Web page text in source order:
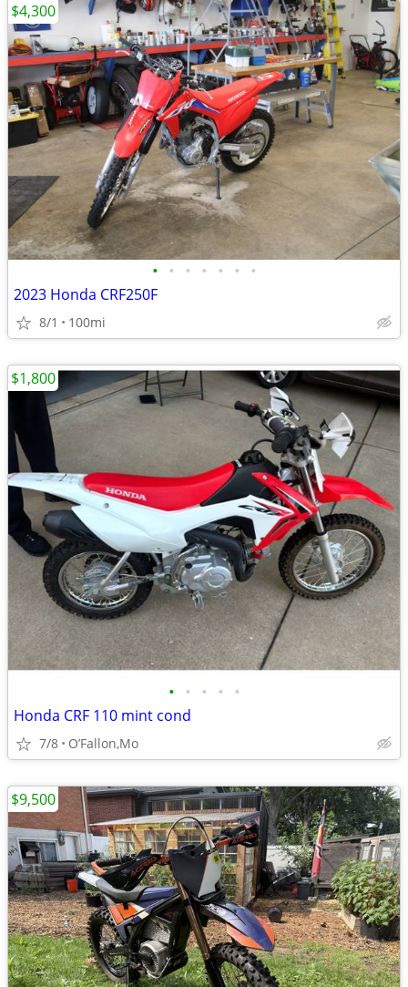
• • • • • • •
2023 Honda CRF250F
8/1 100mi
$4,300
• • • • •
Honda CRF 110 mint cond
7/8 O’Fallon,Mo
$1,800
$9,500